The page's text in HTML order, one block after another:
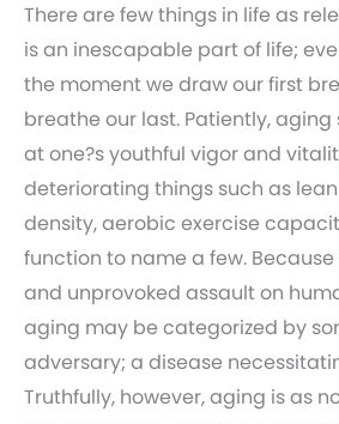
There are few things in life as
is an inescapable part of life;
the moment we draw our first
breathe our last. Patiently,
at one?s youthful vigor and
deteriorating things such as
density, aerobic exercise
function to name a few.
and unprovoked assault on
aging may be categorized by
adversary; a disease
Truthfully, however, aging is as